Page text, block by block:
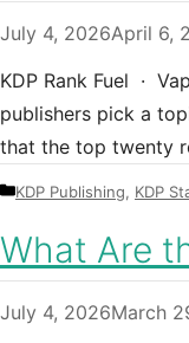
July 4, 2026April 6,
KDP Rank Fuel ·
publishers pick a
that the top twenty
Categories
KDP Publishing, KDP
What Are
July 4, 2026March